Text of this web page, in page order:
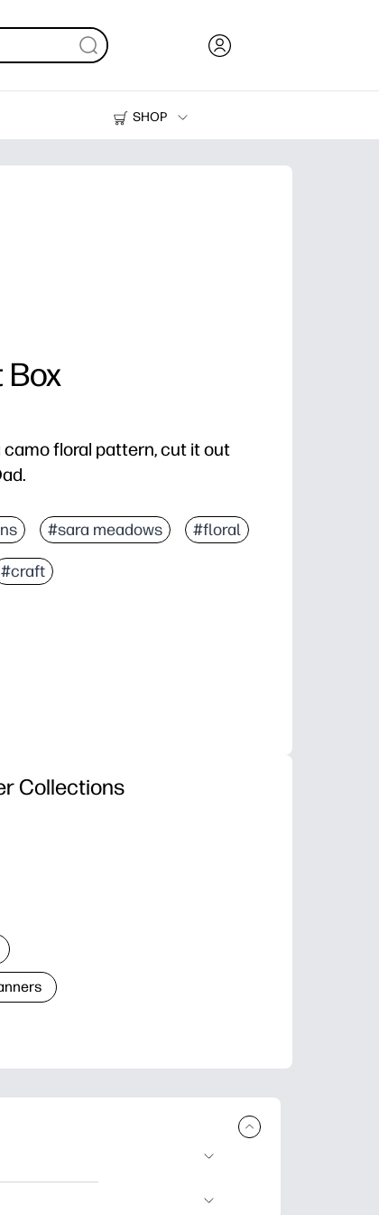
SHOP
Printers
Box
floral pattern, cut it out
#sara meadows #floral
#craft
Collections